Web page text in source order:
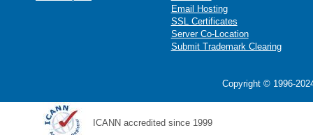
Email Hosting
SSL Certificates
Server Co-Location
Submit Trademark Clearing
Copyright © 1996-
ICANN accredited since 1999